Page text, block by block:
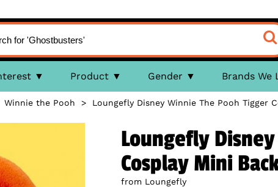
Product Gender Brands We
Winnie the Pooh > Loungefly Disney Winnie The Pooh Tigger
Loungefly
Cosplay Mini
from Loungefly